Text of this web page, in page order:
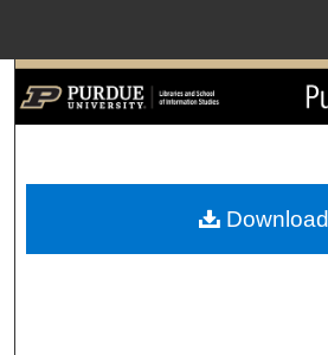
Search
My Account
Download